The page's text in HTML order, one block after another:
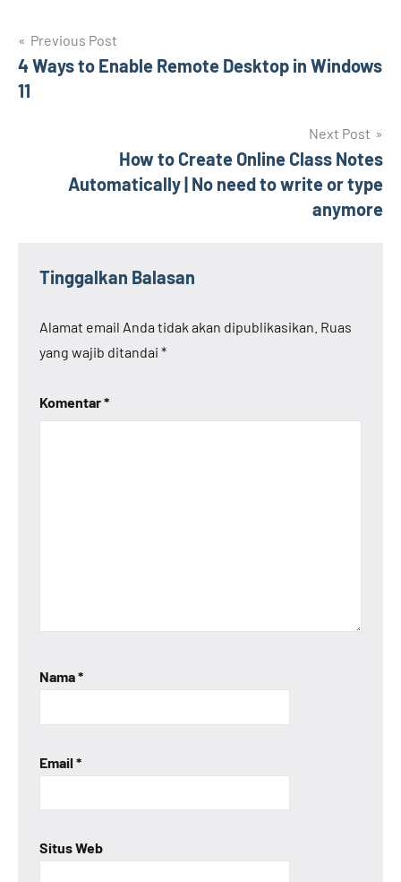
Navigasi
pos
Previous Post
4 Ways to Enable Remote Desktop in Windows
11
Next Post
How to Create Online Class Notes
Automatically | No need to write or type
anymore
Tinggalkan Balasan
Alamat email Anda tidak akan dipublikasikan. Ruas
yang wajib ditandai *
Komentar*
Nama*
Email *
Situs Web